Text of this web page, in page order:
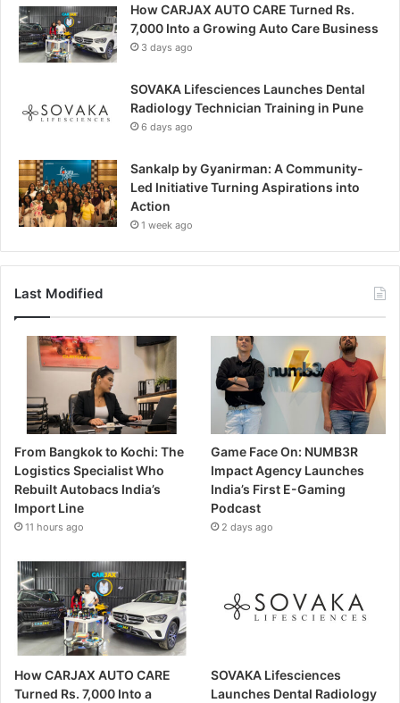
How CARJAX AUTO CARE Turned Rs.
7,000 Into a Growing Auto Care Business
3 days ago
SOVAKA Lifesciences Launches Dental
Radiology Technician Training in Pune
6 days ago
Sankalp by Gyanirman: A Community-
Led Initiative Turning Aspirations into
Action
1 week ago
Last Modified
From Bangkok to Kochi: The
Logistics Specialist Who
Rebuilt Autobacs India’s
Import Line
11 hours ago
Game Face On: NUMB3R
Impact Agency Launches
India’s First E-Gaming
Podcast
2 days ago
How CARJAX AUTO CARE
Turned Rs. 7,000 Into a
SOVAKA Lifesciences
Launches Dental Radiology